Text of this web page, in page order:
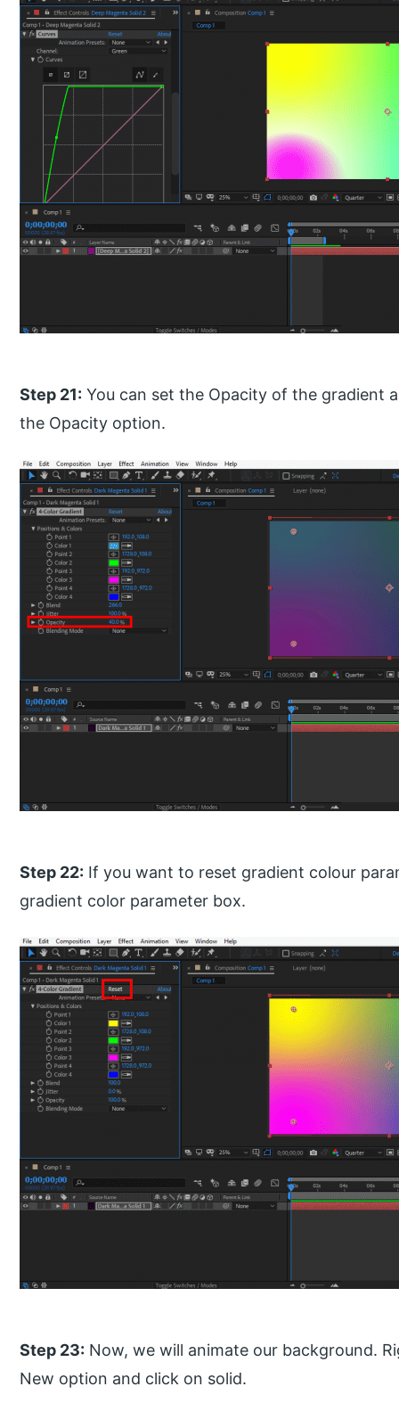
Step 21: You can set the Opacity of the gradient
the Opacity option.
Step 22: If you want to reset gradient colour
gradient color parameter box.
Step 23: Now, we will animate our background.
New option and click on solid.